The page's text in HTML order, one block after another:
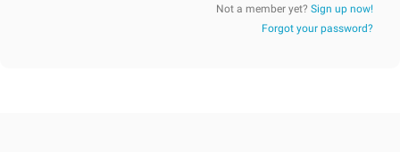
Not a member yet? Sign up now!
Forgot your password?